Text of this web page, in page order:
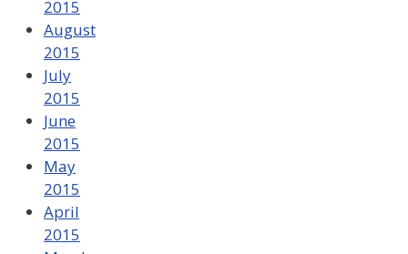
2015
August
2015
July
2015
June
2015
May
2015
April
2015